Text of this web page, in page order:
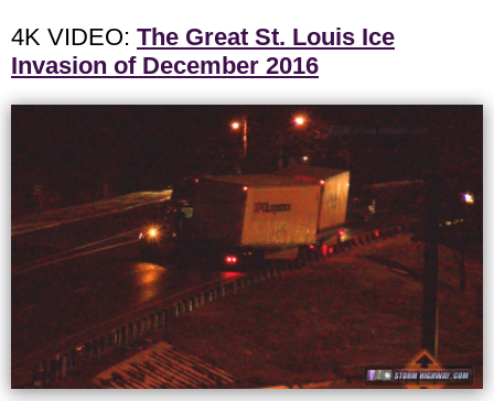
4K VIDEO: The Great St. Louis Ice
Invasion of December 2016